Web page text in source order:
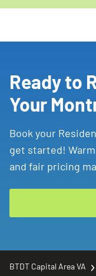
Ready to
Your
Book your
get started!
and fair pricing
BTDT Capital Area VA